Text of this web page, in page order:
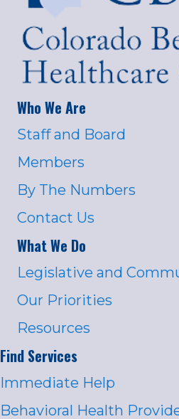
Who We Are
Staff and Board
Members
By The Numbers
Contact Us
What We Do
Legislative and
Our Priorities
Resources
Find Services
Immediate Help
Behavioral Health